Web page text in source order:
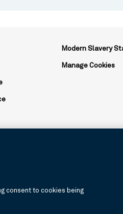
Modern Slavery
Manage Cookies
to reference the corporation
are available in all
consent to cookies being